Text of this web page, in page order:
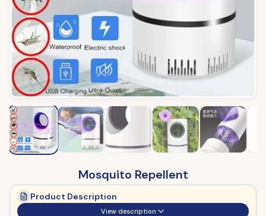
Mosquito Repellent
Product Description
View description